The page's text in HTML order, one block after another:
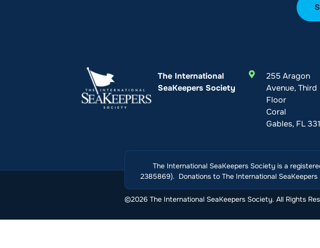
The International
SeaKeepers Society
255 Aragon
Avenue, Third
Floor
Coral
Gables, FL
The International SeaKeepers Society is a
2385869). Donations to The International
©2026 The International SeaKeepers Society. All Rights